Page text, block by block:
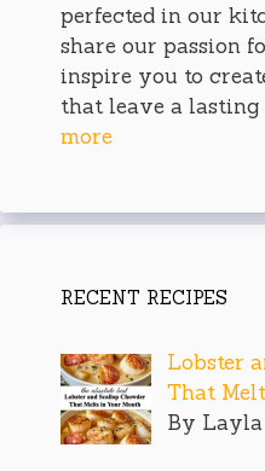
perfected in our
share our passion
inspire you to
that leave a lasting
more
RECENT RECIPES
Lobster
That
By Layla